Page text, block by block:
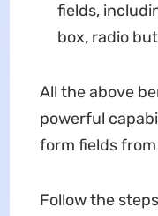
fields,
box, radio
All the above
powerful
form fields
Follow the